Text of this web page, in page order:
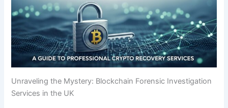
Unraveling the Mystery: Blockchain Forensic Investigation
Services in the UK